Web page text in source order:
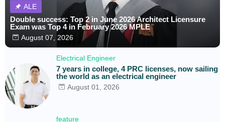
ALE
Double success: Top 2 in June 2026 Architect Licensure
Exam was Top 4 in February 2026 MPLE
August 07, 2026
Electrical Engineer
7 years in college, 4 PRC licenses, now sailing
the world as an electrical engineer
August 01, 2026
feature